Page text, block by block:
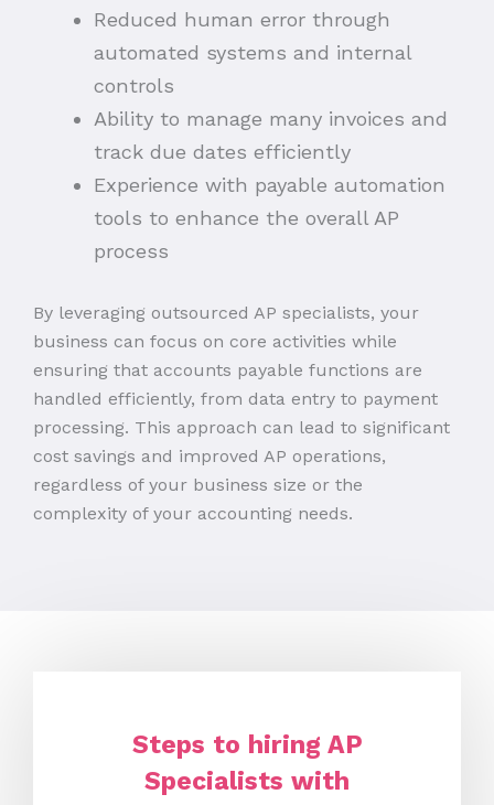
Reduced human error through
automated systems and internal
controls
Ability to manage many invoices and
track due dates efficiently
Experience with payable automation
tools to enhance the overall AP
process
By leveraging outsourced AP specialists, your
business can focus on core activities while
ensuring that accounts payable functions are
handled efficiently, from data entry to payment
processing. This approach can lead to significant
cost savings and improved AP operations,
regardless of your business size or the
complexity of your accounting needs.
Steps to hiring AP
Specialists with